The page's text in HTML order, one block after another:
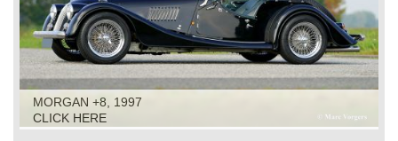
MORGAN +8, 1997
CLICK HERE